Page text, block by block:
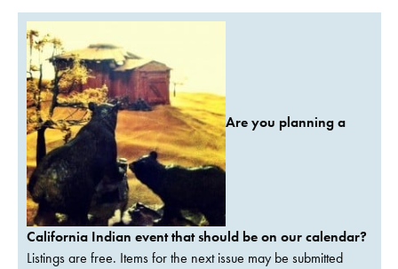
Are you planning a
California Indian event that should be on our calendar?
Listings are free. Items for the next issue may be submitted